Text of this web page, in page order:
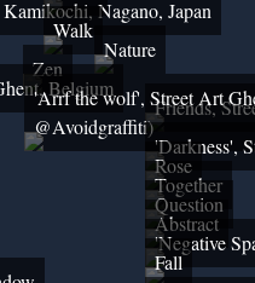
Nagano, Japan
Walk
Nature
Zen
Belgium
Friends,
'Arrf the wolf', Street Art
@Avoidgraffiti)
'Darkness',
Rose
Together
Question
Abstract
'Negative
Fall